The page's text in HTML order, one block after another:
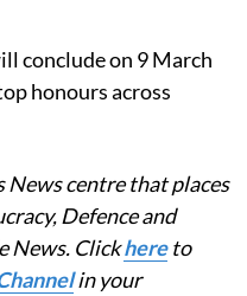
conclude on 9 March
honours across
News centre that places
Defence and
News. Clickhereto
in your